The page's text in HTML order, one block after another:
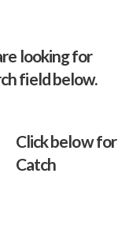
looking for
field below.
Click below for
Catch